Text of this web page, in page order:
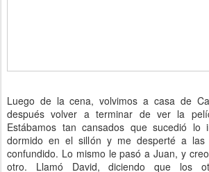
Luego de la cena, volvimos a casa de
después volver a terminar de ver la
Estábamos tan cansados que sucedió lo
dormido en el sillón y me desperté a
confundido. Lo mismo le pasó a Juan, y
otro. Llamó David, diciendo que los